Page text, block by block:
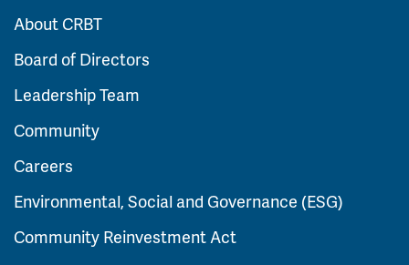
About CRBT
Board of Directors
Leadership Team
Community
Careers
Environmental, Social and Governance (ESG)
Community Reinvestment Act